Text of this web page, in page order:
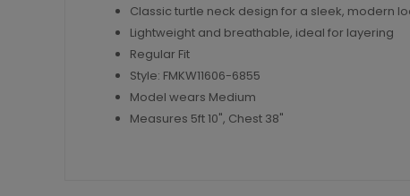
Classic turtle neck design for a sleek, modern
Lightweight and breathable, ideal for layering
Regular Fit
Style: FMKW11606-6855
Model wears Medium
Measures 5ft 10", Chest 38"